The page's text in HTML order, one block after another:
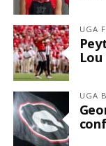
UGA
UGA